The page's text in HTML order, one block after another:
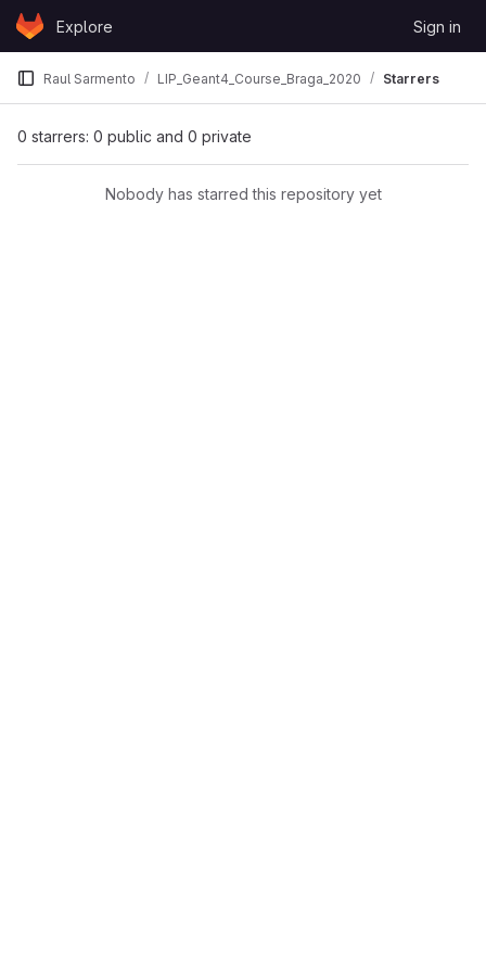
Skip to content
GitLabExplore Sign in
Raul Sarmento LIP_Geant4_Course_Braga_2020 Starrers
0 starrers: 0 public and 0 private
Nobody has starred this repository yet